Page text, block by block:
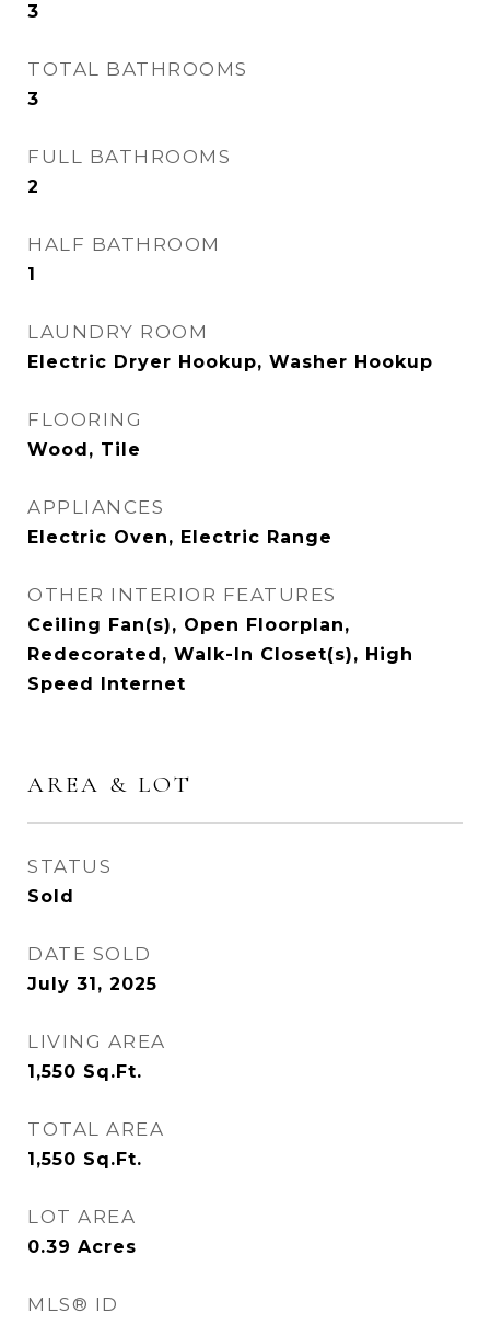
3
TOTAL BATHROOMS
3
FULL BATHROOMS
2
HALF BATHROOM
1
LAUNDRY ROOM
Electric Dryer Hookup, Washer Hookup
FLOORING
Wood, Tile
APPLIANCES
Electric Oven, Electric Range
OTHER INTERIOR FEATURES
Ceiling Fan(s), Open Floorplan,
Redecorated, Walk-In Closet(s), High
Speed Internet
AREA & LOT
STATUS
Sold
DATE SOLD
July 31, 2025
LIVING AREA
1,550 Sq.Ft.
TOTAL AREA
1,550 Sq.Ft.
LOT AREA
0.39 Acres
MLS® ID